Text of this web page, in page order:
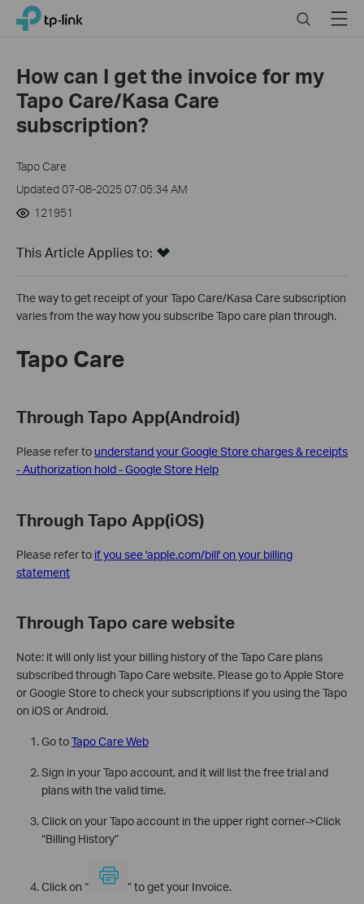
Click
navigation
bar
TP-Link, Reliably Smart SearchMenu
How can I get the invoice for my
Tapo Care/Kasa Care
subscription?
Tapo Care
Updated 07-08-2025 07:05:34 AM
121951
This Article Applies to:
The way to get receipt of your Tapo Care/Kasa Care subscription
varies from the way how you subscribe Tapo care plan through.
Tapo Care
Through Tapo App(Android)
Please refer to understand your Google Store charges & receipts
- Authorization hold - Google Store Help
Through Tapo App(iOS)
Please refer to if you see 'apple.com/bill' on your billing
statement
Through Tapo care website
Note: it will only list your billing history of the Tapo Care plans
subscribed through Tapo Care website. Please go to Apple Store
or Google Store to check your subscriptions if you using the Tapo
on iOS or Android.
Go toTapo Care Web
Sign in your Tapo account, and it will list the free trial and
plans with the valid time.
Click on your Tapo account in the upper right corner->Click
“Billing History”
Click on “ ” to get your Invoice.